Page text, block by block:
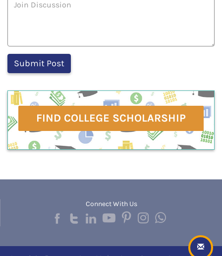
FIND COLLEGE SCHOLARSHIP
Connect With Us